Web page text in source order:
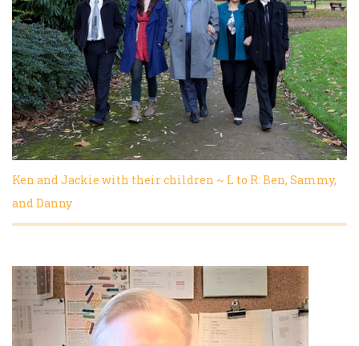
Ken and Jackie with their children ~ L to R: Ben, Sammy,
and Danny